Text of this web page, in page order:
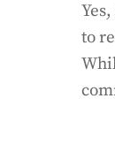
to